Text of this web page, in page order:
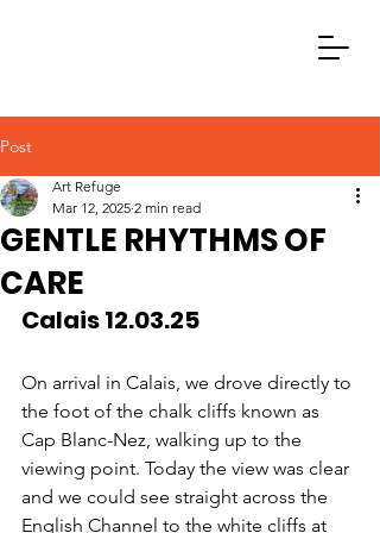
Post
GENTLE RHYTHMS OF
CARE
Art Refuge
Mar 12, 2025 2 min read
Calais 12.03.25
On arrival in Calais, we drove directly to
the foot of the chalk cliffs known as
Cap Blanc-Nez, walking up to the
viewing point. Today the view was clear
and we could see straight across the
English Channel to the white cliffs at